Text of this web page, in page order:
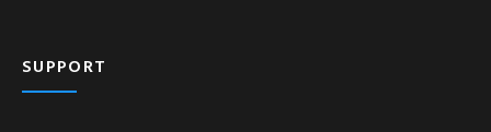
SUPPORT